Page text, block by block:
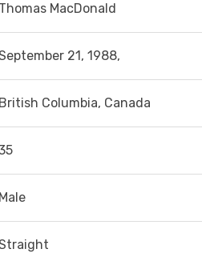
Thomas MacDonald
21, 1988,
British Columbia, Canada
Male